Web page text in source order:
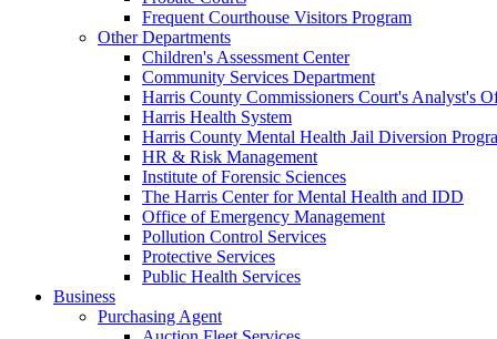
Frequent Courthouse Visitors Program
Other Departments
Children's Assessment Center
Community Services Department
Harris County Commissioners Court's Analyst's
Harris Health System
Harris County Mental Health Jail Diversion
HR & Risk Management
Institute of Forensic Sciences
The Harris Center for Mental Health and IDD
Office of Emergency Management
Pollution Control Services
Protective Services
Public Health Services
Business
Purchasing Agent